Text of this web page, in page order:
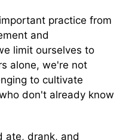
practice from
and
limit ourselves to
alone, we're not
to cultivate
don't already know
ate, drank, and